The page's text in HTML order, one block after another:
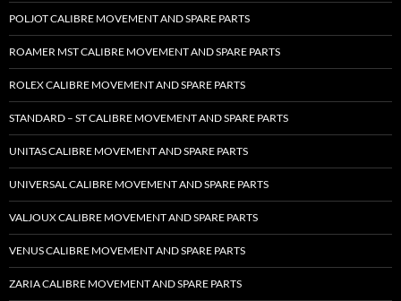
POLJOT CALIBRE MOVEMENT AND SPARE PARTS
ROAMER MST CALIBRE MOVEMENT AND SPARE PARTS
ROLEX CALIBRE MOVEMENT AND SPARE PARTS
STANDARD – ST CALIBRE MOVEMENT AND SPARE PARTS
UNITAS CALIBRE MOVEMENT AND SPARE PARTS
UNIVERSAL CALIBRE MOVEMENT AND SPARE PARTS
VALJOUX CALIBRE MOVEMENT AND SPARE PARTS
VENUS CALIBRE MOVEMENT AND SPARE PARTS
ZARIA CALIBRE MOVEMENT AND SPARE PARTS